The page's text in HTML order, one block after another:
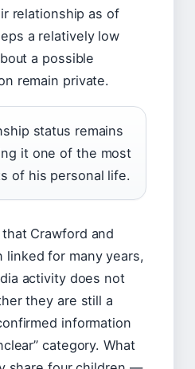
relationship as of
a relatively low
a possible
remain private.
status remains
it one of the most
of his personal life.
Crawford and
linked for many years,
activity does not
they are still a
information
category. What